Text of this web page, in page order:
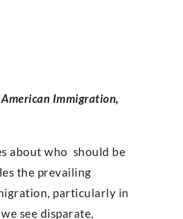
Immigration,
about who should be
the prevailing
particularly in
see disparate,